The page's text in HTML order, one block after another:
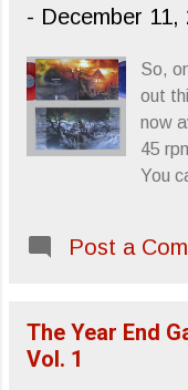
- December 11,
So,
out
now
45
You
From
Post a
The Year End
Vol. 1